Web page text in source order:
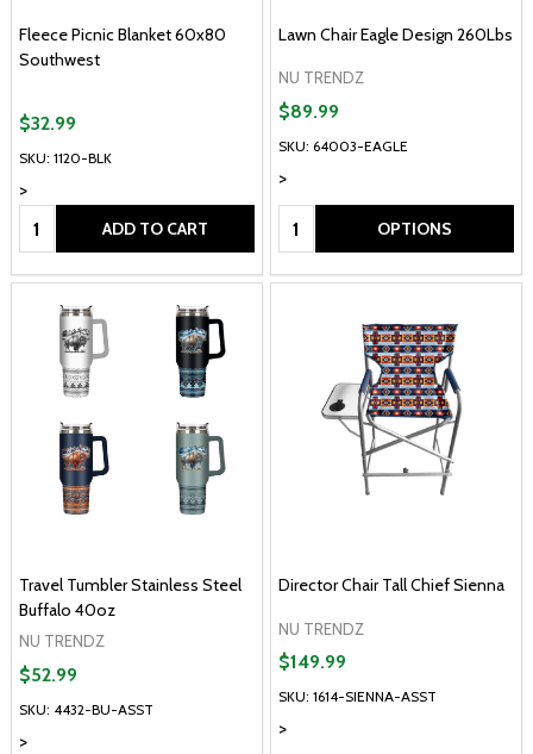
Fleece Picnic Blanket 60x80
Southwest
SKU: 1120-BLK
>
$32.99
Quantity: ADD TO CART
Lawn Chair Eagle Design 260Lbs
NU TRENDZ
SKU: 64003-EAGLE
>
$89.99
Quantity: OPTIONS
Travel Tumbler Stainless Steel
Buffalo 40oz
NU TRENDZ
SKU: 4432-BU-ASST
>
$52.99
Director Chair Tall Chief Sienna
NU TRENDZ
SKU: 1614-SIENNA-ASST
>
$149.99